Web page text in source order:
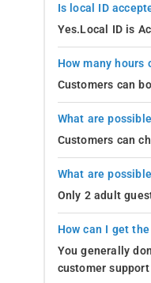
Is local ID
Yes.Local ID is
How many hours
Customers can
What are
Customers can
What are
Only 2 adult
How can I get
You generally
customer